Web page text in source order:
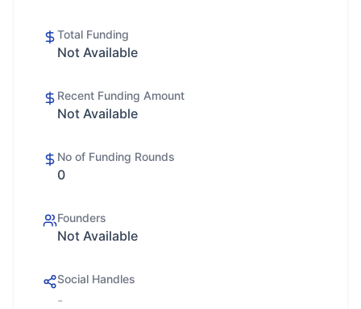
Total Funding
Not Available
Recent Funding Amount
Not Available
No of Funding Rounds
0
Founders
Not Available
Social Handles
-